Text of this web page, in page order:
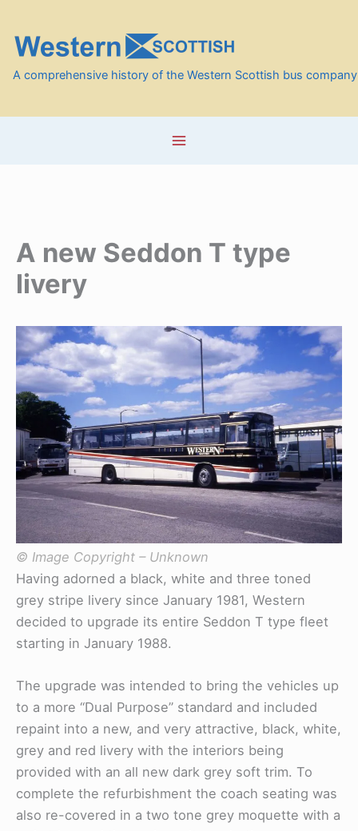
content
A comprehensive history of the Western Scottish bus company
A new Seddon T type
livery
© Image Copyright – Unknown
Having adorned a black, white and three toned
grey stripe livery since January 1981, Western
decided to upgrade its entire Seddon T type fleet
starting in January 1988.
The upgrade was intended to bring the vehicles up
to a more “Dual Purpose” standard and included
repaint into a new, and very attractive, black, white,
grey and red livery with the interiors being
provided with an all new dark grey soft trim. To
complete the refurbishment the coach seating was
also re-covered in a two tone grey moquette with a